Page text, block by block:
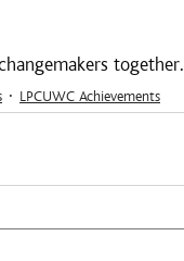
together.
LPCUWC Achievements